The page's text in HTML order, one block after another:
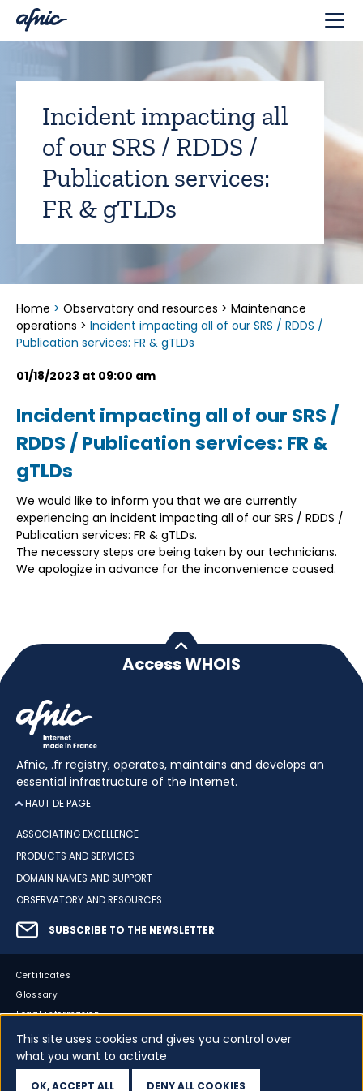
Incident impacting all
of our SRS / RDDS /
Publication services:
FR & gTLDs
Home > Observatory and resources > Maintenance
operations > Incident impacting all of our SRS / RDDS /
Publication services: FR & gTLDs
01/18/2023 at 09:00 am
Incident impacting all of our SRS /
RDDS / Publication services: FR &
gTLDs
We would like to inform you that we are currently
experiencing an incident impacting all of our SRS / RDDS /
Publication services: FR & gTLDs.
The necessary steps are being taken by our technicians.
We apologize in advance for the inconvenience caused.
Access WHOIS
Afnic, .fr registry, operates, maintains and develops an
essential infrastructure of the Internet.
HAUT DE PAGE
ASSOCIATING EXCELLENCE
PRODUCTS AND SERVICES
DOMAIN NAMES AND SUPPORT
OBSERVATORY AND RESOURCES
SUBSCRIBE TO THE NEWSLETTER
Certificates
Glossary
Legal information
Sitemap
Accessibility
Cookies management panel
This site uses cookies and gives you control over
what you want to activate
OK, ACCEPT ALL DENY ALL COOKIES